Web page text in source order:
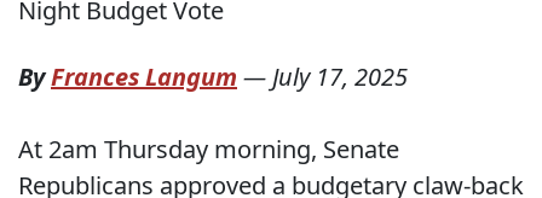
ByFrances Langum —July 17, 2025
At 2am Thursday morning, Senate
Republicans approved a budgetary claw-back